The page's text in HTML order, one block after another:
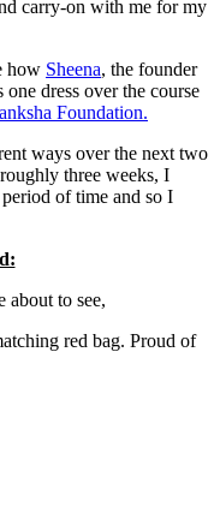
carry-on with me for my
how Sheena, the founder
dress over the course
Foundation.
ways over the next two
three weeks, I
of time and so I
about to see,
red bag. Proud of